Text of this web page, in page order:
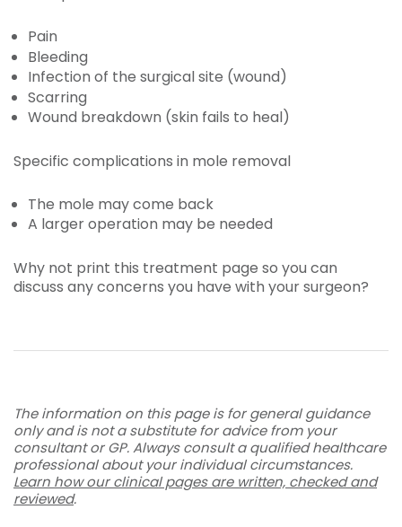
Pain
Bleeding
Infection of the surgical site (wound)
Scarring
Wound breakdown (skin fails to heal)
Specific complications in mole removal
The mole may come back
A larger operation may be needed
Why not print this treatment page so you can
discuss any concerns you have with your surgeon?
The information on this page is for general guidance
only and is not a substitute for advice from your
consultant or GP. Always consult a qualified healthcare
professional about your individual circumstances.
Learn how our clinical pages are written, checked and
reviewed.